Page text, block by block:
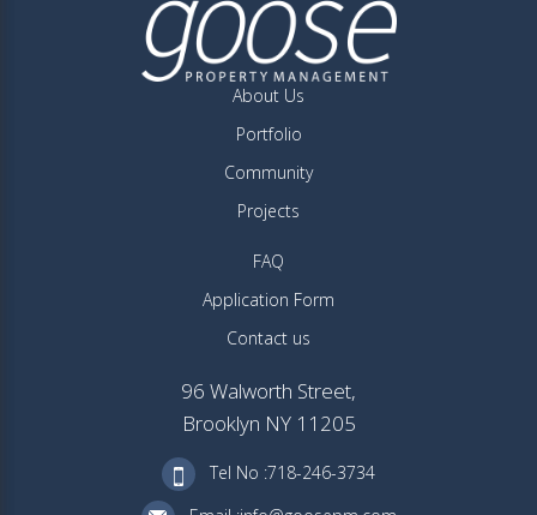
About Us
Portfolio
Community
Projects
FAQ
Application Form
Contact us
96 Walworth Street,
Brooklyn NY 11205
Tel No :718-246-3734